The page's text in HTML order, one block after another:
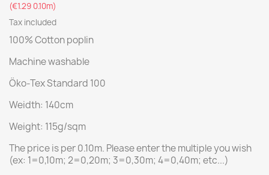
(€1.29 0.10m)
Tax included
100% Cotton poplin
Machine washable
Öko-Tex Standard 100
Weidth: 140cm
Weight: 115g/sqm
The price is per 0.10m. Please enter the multiple you wish
(ex: 1=0,10m; 2=0,20m; 3=0,30m; 4=0,40m; etc...)